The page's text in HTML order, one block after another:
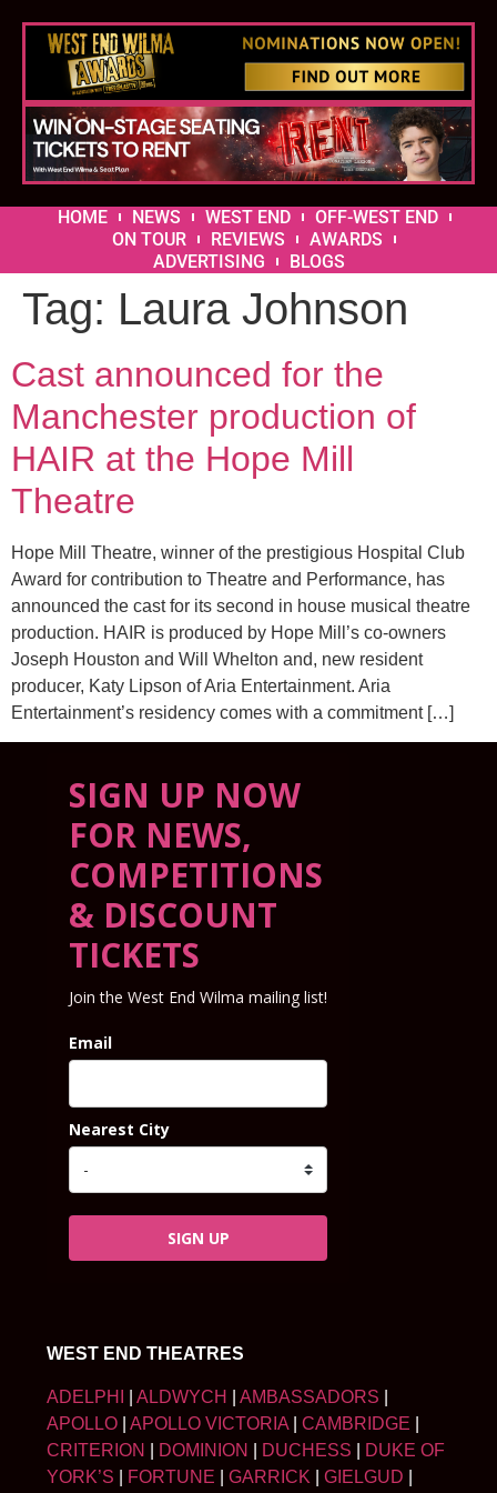
HOME NEWS WEST END
OFF-WEST END
ON TOUR
REVIEWS
AWARDS
ADVERTISING
BLOGS
Tag: Laura Johnson
Cast announced for the
Manchester production of
HAIR at the Hope Mill
Theatre
Hope Mill Theatre, winner of the prestigious Hospital Club
Award for contribution to Theatre and Performance, has
announced the cast for its second in house musical theatre
production. HAIR is produced by Hope Mill’s co-owners
Joseph Houston and Will Whelton and, new resident
producer, Katy Lipson of Aria Entertainment. Aria
Entertainment’s residency comes with a commitment […]
SIGN UP NOW
FOR NEWS,
COMPETITIONS
& DISCOUNT
TICKETS
Join the West End Wilma mailing list!
Email
Nearest City
SIGN UP
WEST END THEATRES
ADELPHI ALDWYCH AMBASSADORS
APOLLO
APOLLO VICTORIA CAMBRIDGE
CRITERION
DOMINION DUCHESS
DUKE OF
YORK’S
FORTUNE GARRICK GIELGUD